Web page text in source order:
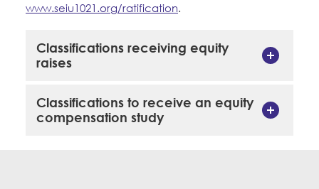
www.seiu1021.org/ratification.
Classifications receiving equity
raises
Classifications to receive an equity
compensation study